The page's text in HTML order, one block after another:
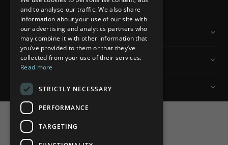
Information
Customer Services
My Account
and to analyse our traffic. We also share
information about your use of our site with
our advertising and analytics partners who
may combine it with other information that
you’ve provided to them or that they’ve
collected from your use of their services.
Read more
STRICTLY NECESSARY
PERFORMANCE
TARGETING